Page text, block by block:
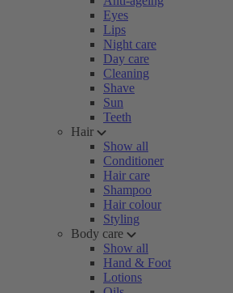
Eyes
Lips
Night care
Day care
Cleaning
Shave
Sun
Teeth
Hair
Show all
Conditioner
Hair care
Shampoo
Hair colour
Styling
Body care
Show all
Hand & Foot
Lotions